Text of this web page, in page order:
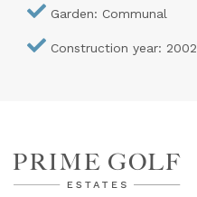
Garden: Communal
Construction year: 2002